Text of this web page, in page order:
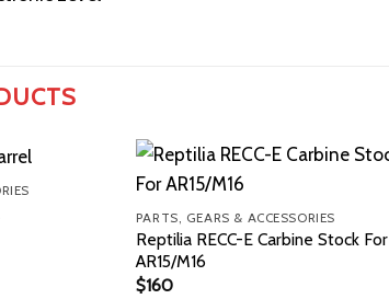
PARTS, GEARS & ACCESSORIES
Reptilia RECC-E Carbine Stock For
AR15/M16
$160